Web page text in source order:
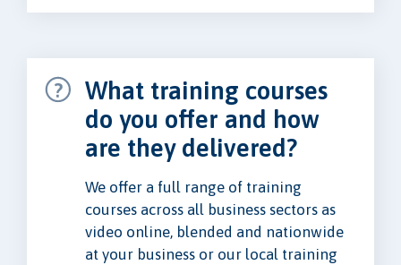
What training courses
do you offer and how
are they delivered?
We offer a full range of training
courses across all business sectors as
video online, blended and nationwide
at your business or our local training